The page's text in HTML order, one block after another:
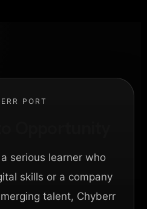
PORT
serious learner who
skills or a company
talent, Chyberr